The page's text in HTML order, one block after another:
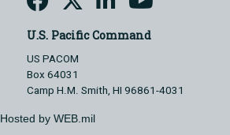
U.S. Pacific Command
US PACOM
Box 64031
Camp H.M. Smith, HI 96861-4031
Hosted by WEB.mil